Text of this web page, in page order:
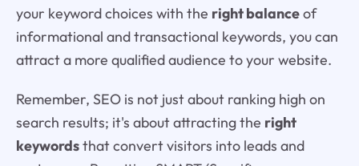
your keyword choices with the right balanceof
informational and transactional keywords, you can
attract a more qualified audience to your website.
Remember, SEO is not just about ranking high on
search results; it's about attracting the right
keywordsthat convert visitors into leads and